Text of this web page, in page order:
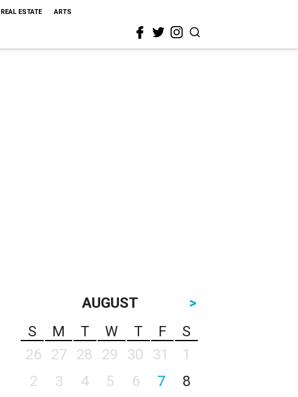
REAL ESTATE ARTS
AUGUST
>
S
M T W T F
S
26
27 28 29 30 31
1
2
3 4 5 6 7
8